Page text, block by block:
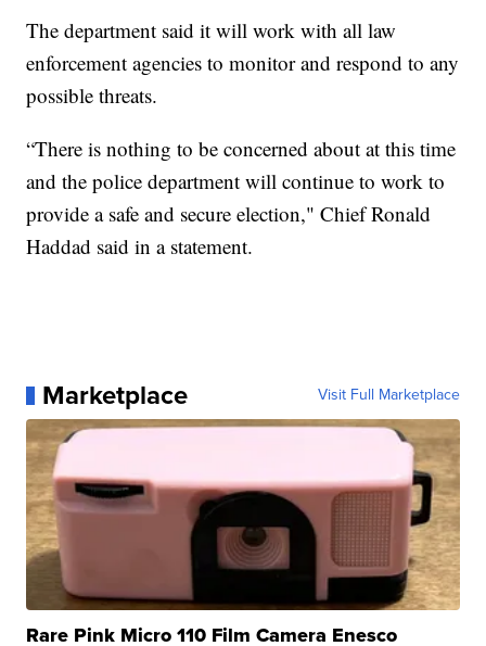
The department said it will work with all law
enforcement agencies to monitor and respond to any
possible threats.
“There is nothing to be concerned about at this time
and the police department will continue to work to
provide a safe and secure election," Chief Ronald
Haddad said in a statement.
Marketplace Visit Full Marketplace
Rare Pink Micro 110 Film Camera Enesco